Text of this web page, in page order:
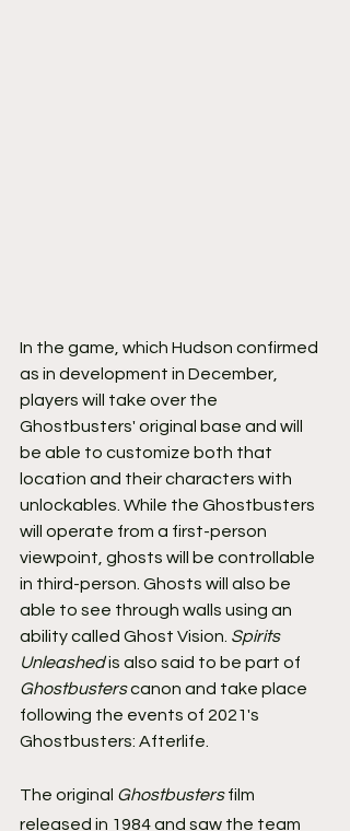
In the game, which Hudson confirmed
as in development in December,
players will take over the
Ghostbusters' original base and will
be able to customize both that
location and their characters with
unlockables. While the Ghostbusters
will operate from a first-person
viewpoint, ghosts will be controllable
in third-person. Ghosts will also be
able to see through walls using an
ability called Ghost Vision. Spirits
Unleashed is also said to be part of
Ghostbusters canon and take place
following the events of 2021's
Ghostbusters: Afterlife.
The original Ghostbusters film
released in 1984 and saw the team